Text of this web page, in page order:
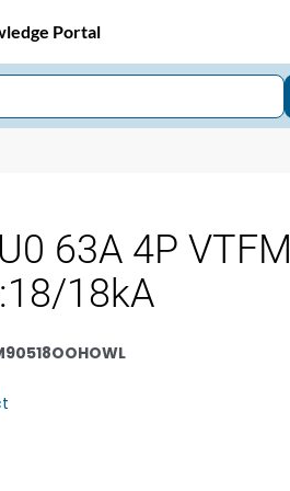
Portal
63A 4P VTFM
18kA